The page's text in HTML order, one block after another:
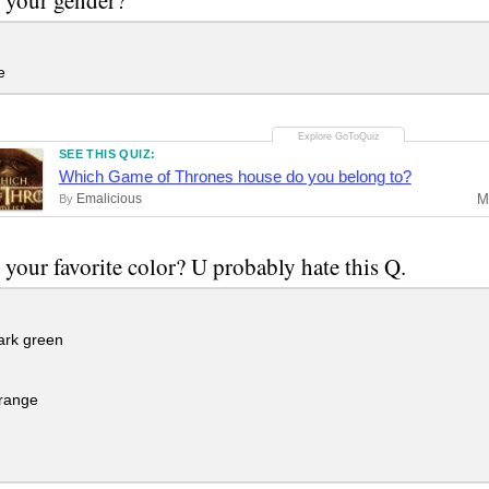
SEE THIS QUIZ:
Which Game of Thrones house do you belong to?
By Emalicious
favorite color? U probably hate this Q.
green